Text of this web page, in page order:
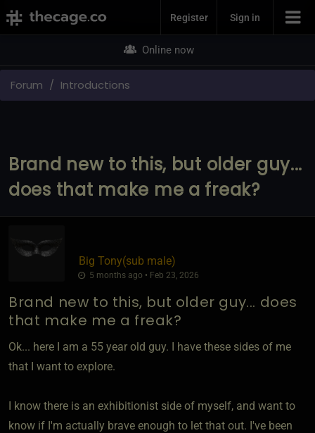
Join NowRegister Sign in
Online now
Forum Introductions
Brand new to this, but older guy...
does that make me a freak?
Big Tony​(sub male)
5 months ago • Feb 23, 2026
Brand new to this, but older guy... does
that make me a freak?
Ok... here I am a 55 year old guy. I have these sides of me
that I want to explore.
I know there is an exhibitionist side of myself, and want to
know if I'm actually brave enough to let that out. I've been